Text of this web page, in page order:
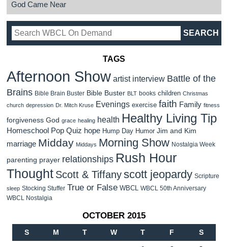
God Came Near
TAGS
Afternoon Show artist interview Battle of the
Brains Bible Brain Buster Bible Buster BLT books children Christmas
church depression Dr. Mitch Kruse Evenings exercise faith Family fitness
forgiveness God grace healing health Healthy Living Tip
Homeschool Pop Quiz hope Hump Day Humor Jim and Kim
marriage Midday Middays Morning Show Nostalgia Week
parenting prayer relationships Rush Hour
Thought Scott & Tiffanyscott jeopardy Scripture
sleep Stocking Stuffer True or False WBCL WBCL 50th Anniversary
WBCL Nostalgia
OCTOBER 2015
S M T W T F S